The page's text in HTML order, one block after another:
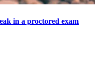
in a proctored exam